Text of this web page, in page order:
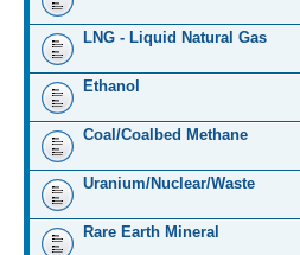
LNG - Liquid Natural Gas
Ethanol
Coal/Coalbed Methane
Uranium/Nuclear/Waste
Rare Earth Mineral